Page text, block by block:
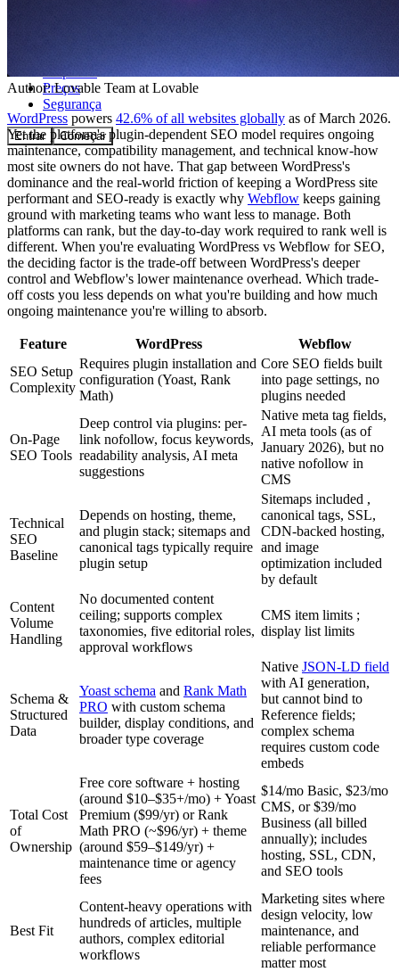
Empresas
Preços
Segurança
Entrar Começar
Author:Lovable Team at Lovable
WordPress powers 42.6% of all websites globally as of March 2026.
Yet the platform's plugin-dependent SEO model requires ongoing
maintenance, compatibility management, and technical know-how
most site owners do not have. That gap between WordPress's
dominance and the real-world friction of keeping a WordPress site
performant and SEO-ready is exactly why Webflow keeps gaining
ground with marketing teams who want less to manage. Both
platforms can rank, but the day-to-day work required to rank well is
different. When you're evaluating WordPress vs Webflow for SEO,
the deciding factor is the trade-off between WordPress's deeper
control and Webflow's lower maintenance overhead. Which trade-
off costs you less depends on what you're building and how much
ongoing maintenance you're willing to absorb.
Feature WordPress
Webflow
SEO Setup
Complexity
Requires plugin installation and
configuration (Yoast, Rank
Math)
Core SEO fields built
into page settings, no
plugins needed
On-Page
SEO Tools
Deep control via plugins: per-
link nofollow, focus keywords,
readability analysis, AI meta
suggestions
Native meta tag fields,
AI meta tools (as of
January 2026), but no
native nofollow in
CMS
Technical
SEO
Baseline
Depends on hosting, theme,
and plugin stack; sitemaps and
canonical tags typically require
plugin setup
Sitemaps included ,
canonical tags, SSL,
CDN-backed hosting,
and image
optimization included
by default
Content
Volume
Handling
No documented content
ceiling; supports complex
taxonomies, five editorial roles,
approval workflows
CMS item limits ;
display list limits
Schema &
Structured
Data
Yoast schema and Rank Math
PRO with custom schema
builder, display conditions, and
broader type coverage
Native JSON-LD field
with AI generation,
but cannot bind to
Reference fields;
complex schema
requires custom code
embeds
Total Cost
of
Ownership
Free core software + hosting
(around $10–$35+/mo) + Yoast
Premium ($99/yr) or Rank
Math PRO (~$96/yr) + theme
(around $59–$149/yr) +
maintenance time or agency
fees
$14/mo Basic, $23/mo
CMS, or $39/mo
Business (all billed
annually); includes
hosting, SSL, CDN,
and SEO tools
Best Fit
Content-heavy operations with
hundreds of articles, multiple
authors, complex editorial
workflows
Marketing sites where
design velocity, low
maintenance, and
reliable performance
matter most